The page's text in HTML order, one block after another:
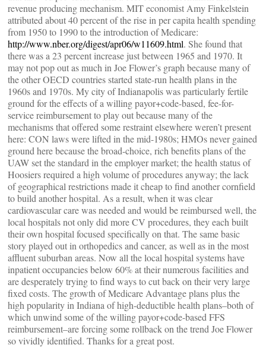
revenue producing mechanism. MIT economist Amy Finkelstein
attributed about 40 percent of the rise in per capita health spending
from 1950 to 1990 to the introduction of Medicare:
http://www.nber.org/digest/apr06/w11609.html. She found that
there was a 23 percent increase just between 1965 and 1970. It
may not pop out as much in Joe Flower’s graph because many of
the other OECD countries started state-run health plans in the
1960s and 1970s. My city of Indianapolis was particularly fertile
ground for the effects of a willing payor+code-based, fee-for-
service reimbursement to play out because many of the
mechanisms that offered some restraint elsewhere weren’t present
here: CON laws were lifted in the mid-1980s; HMOs never gained
ground here because the broad-choice, rich benefits plans of the
UAW set the standard in the employer market; the health status of
Hoosiers required a high volume of procedures anyway; the lack
of geographical restrictions made it cheap to find another cornfield
to build another hospital. As a result, when it was clear
cardiovascular care was needed and would be reimbursed well, the
local hospitals not only did more CV procedures, they each built
their own hospital focused specifically on that. The same basic
story played out in orthopedics and cancer, as well as in the most
affluent suburban areas. Now all the local hospital systems have
inpatient occupancies below 60% at their numerous facilities and
are desperately trying to find ways to cut back on their very large
fixed costs. The growth of Medicare Advantage plans plus the
high popularity in Indiana of high-deductible health plans–both of
which unwind some of the willing payor+code-based FFS
reimbursement–are forcing some rollback on the trend Joe Flower
so vividly identified. Thanks for a great post.